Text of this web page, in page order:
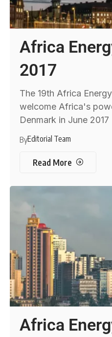
Africa
2017
The 19th Africa
welcome Africa's
Denmark in June 2017
ByEditorial Team
Read More
Africa